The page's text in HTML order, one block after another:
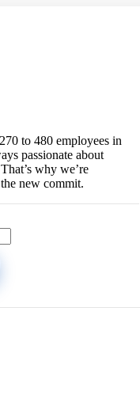
to 480 employees in
passionate about
why we’re
new commit.